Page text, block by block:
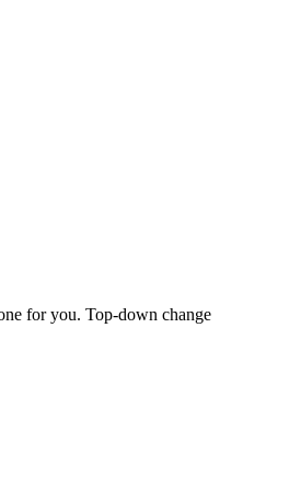
for you. Top-down change